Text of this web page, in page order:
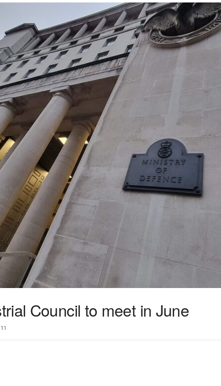
Council to meet in June
11